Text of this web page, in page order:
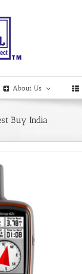
About Us
Buy India